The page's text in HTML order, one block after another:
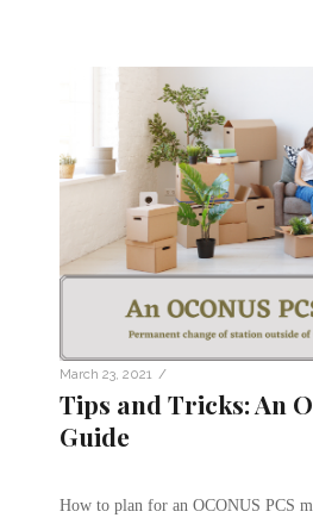
March 23, 2021 /
Tips and Tricks: An
Guide
How to plan for an OCONUS PCS